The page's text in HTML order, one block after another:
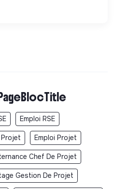
Emploi RSE
Emploi Projet
Chef De Projet
Gestion De Projet